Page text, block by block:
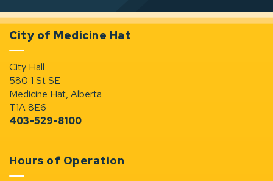
City of Medicine Hat
City Hall
580 1 St SE
Medicine Hat, Alberta
T1A 8E6
403-529-8100
Hours of Operation